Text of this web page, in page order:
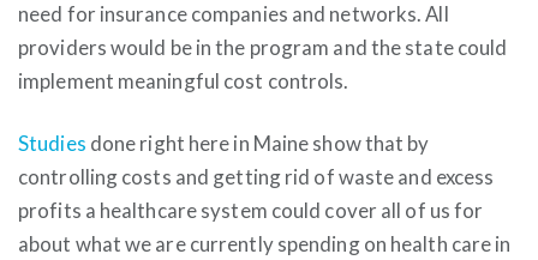
need for insurance companies and networks. All
providers would be in the program and the state could
implement meaningful cost controls.
Studies done right here in Maine show that by
controlling costs and getting rid of waste and excess
profits a healthcare system could cover all of us for
about what we are currently spending on health care in